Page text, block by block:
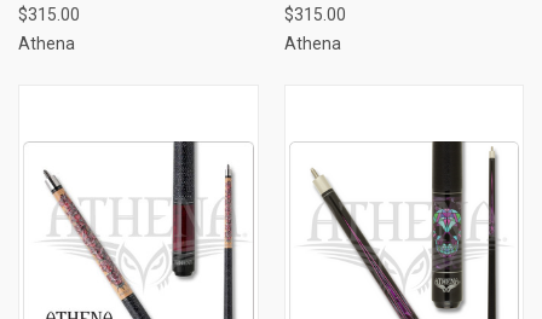
$315.00
Athena
$315.00
Athena